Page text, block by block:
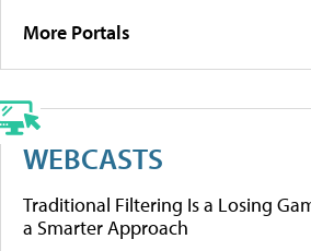
More Portals
WEBCASTS
Traditional Filtering Is a Losing
a Smarter Approach